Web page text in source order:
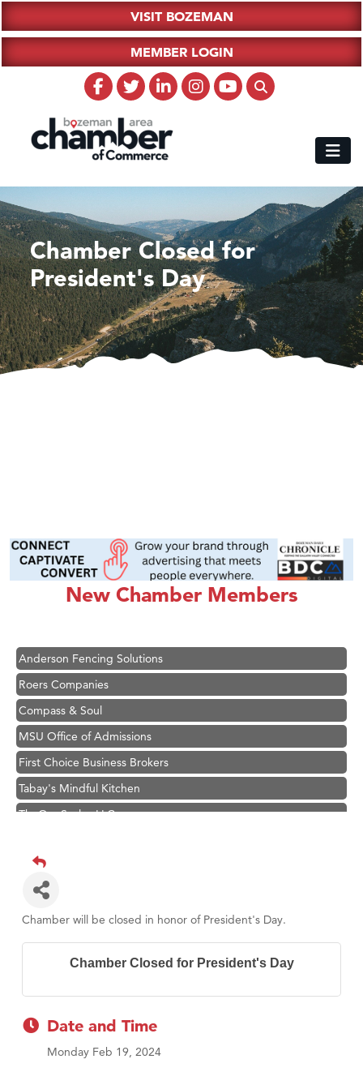
VISIT BOZEMAN
MEMBER LOGIN
Chamber Closed for
President's Day
New Chamber Members
Great White Construction
Karen Stelmak
Ascend Financial Group
Anderson Fencing Solutions
Roers Companies
Compass & Soul
MSU Office of Admissions
First Choice Business Brokers
Tabay's Mindful Kitchen
TheOneScales LLC.
Hampton Inn Bozeman Yellowstone International Airport
Great White Construction
Karen Stelmak
Zephyr Fitness Club
Roers Companies
Chamber will be closed in honor of President's Day.
Chamber Closed for President's Day
Date and Time
Monday Feb 19, 2024